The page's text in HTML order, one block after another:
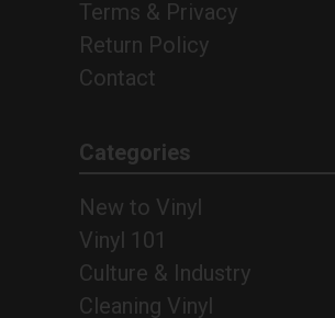
Terms & Privacy
Return Policy
Contact
Categories
New to Vinyl
Vinyl 101
Culture & Industry
Cleaning Vinyl